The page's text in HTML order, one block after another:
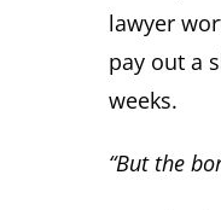
lawyer
pay out a
weeks.
“But the